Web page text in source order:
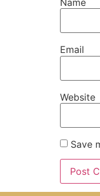
Name
Email
Website
Save